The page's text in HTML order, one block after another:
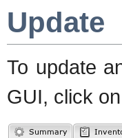
Update
To update
GUI, click